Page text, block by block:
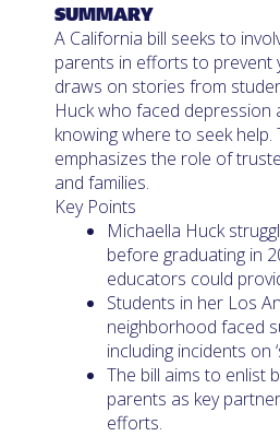
SUMMARY
A California bill seeks to
parents in efforts to prevent
draws on stories from
Huck who faced depression
knowing where to seek help.
emphasizes the role of
and families.
Key Points
Michaella Huck
before graduating in
educators could
Students in her Los
neighborhood faced
including incidents on
The bill aims to enlist
parents as key
efforts.